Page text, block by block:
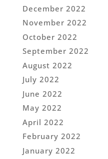
December 2022
November 2022
October 2022
September 2022
August 2022
July 2022
June 2022
May 2022
April 2022
February 2022
January 2022